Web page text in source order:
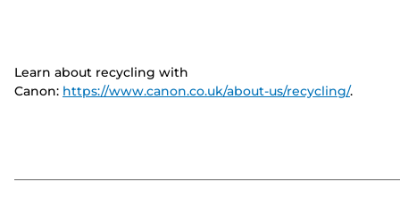
Learn about recycling with
Canon: https://www.canon.co.uk/about-us/recycling/.